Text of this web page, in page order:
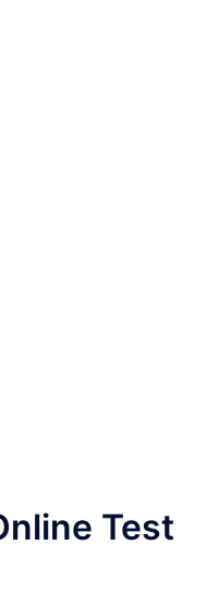
Test